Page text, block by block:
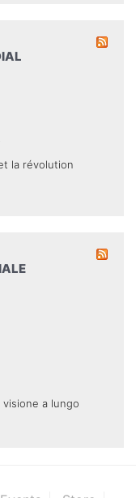
la révolution
a lungo